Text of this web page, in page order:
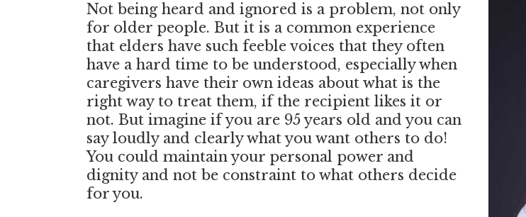
Not being heard and ignored is a problem, not only
for older people. But it is a common experience
that elders have such feeble voices that they often
have a hard time to be understood, especially when
caregivers have their own ideas about what is the
right way to treat them, if the recipient likes it or
not. But imagine if you are 95 years old and you can
say loudly and clearly what you want others to do!
You could maintain your personal power and
dignity and not be constraint to what others decide
for you.